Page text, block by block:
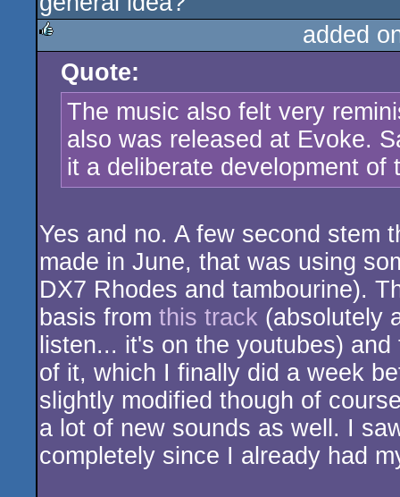
rulez
added
Quote:
The music also felt very
also was released at Evoke.
it a deliberate development of
Yes and no. A few second stem
made in June, that was using
DX7 Rhodes and tambourine).
basis from this track (absolutely
listen... it's on the youtubes)
of it, which I finally did a week
slightly modified though of
a lot of new sounds as well. I
completely since I already had